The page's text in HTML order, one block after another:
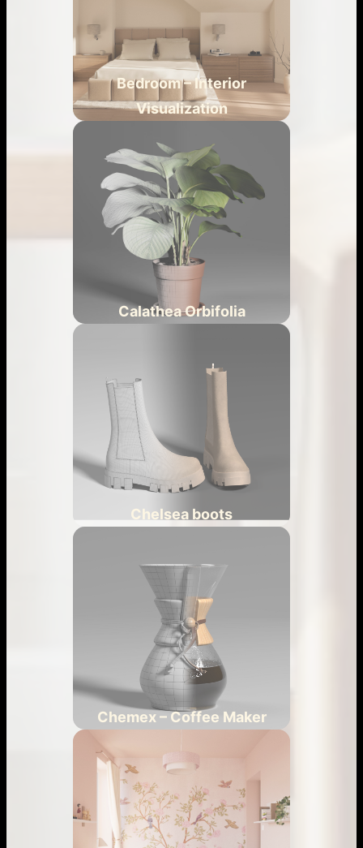
Bedroom – Interior
Visualization
Calathea Orbifolia
Chelsea boots
Chemex – Coffee Maker